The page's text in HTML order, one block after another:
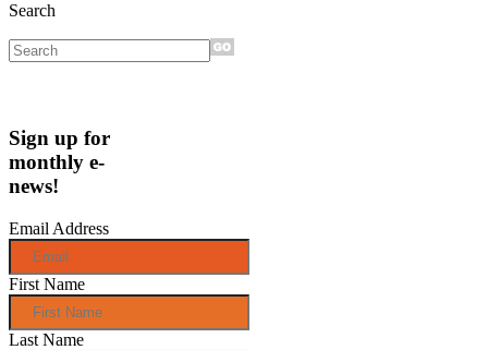
Search
Sign up for
monthly e-
news!
Email Address
First Name
Last Name